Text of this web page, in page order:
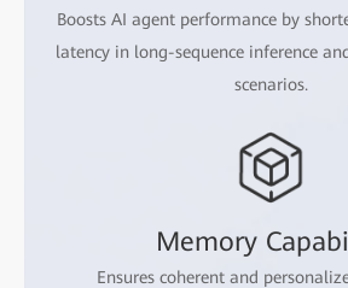
Boosts AI agent performance by
latency in long-sequence inference
scenarios.
Memory
Ensures coherent and